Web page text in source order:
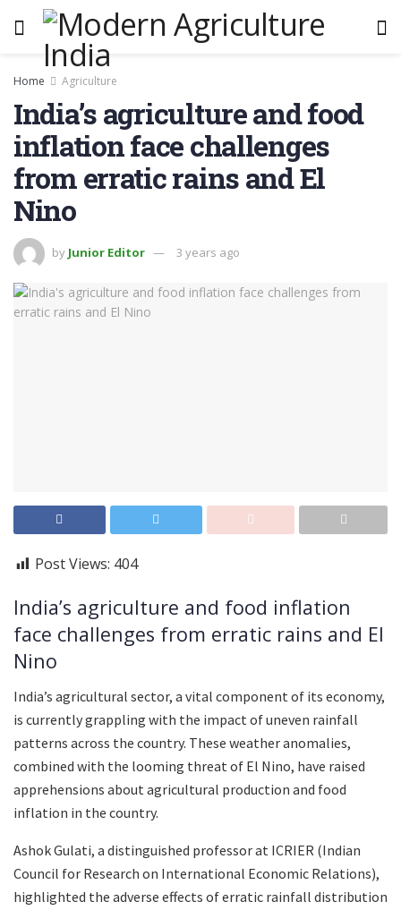
Home Agriculture
India’s agriculture and food
inflation face challenges
from erratic rains and El
Nino
by Junior Editor 3 years ago
Post Views: 404
India’s agriculture and food inflation
face challenges from erratic rains and El
Nino
India’s agricultural sector, a vital component of its economy,
is currently grappling with the impact of uneven rainfall
patterns across the country. These weather anomalies,
combined with the looming threat of El Nino, have raised
apprehensions about agricultural production and food
inflation in the country.
Ashok Gulati, a distinguished professor at ICRIER (Indian
Council for Research on International Economic Relations),
highlighted the adverse effects of erratic rainfall distribution